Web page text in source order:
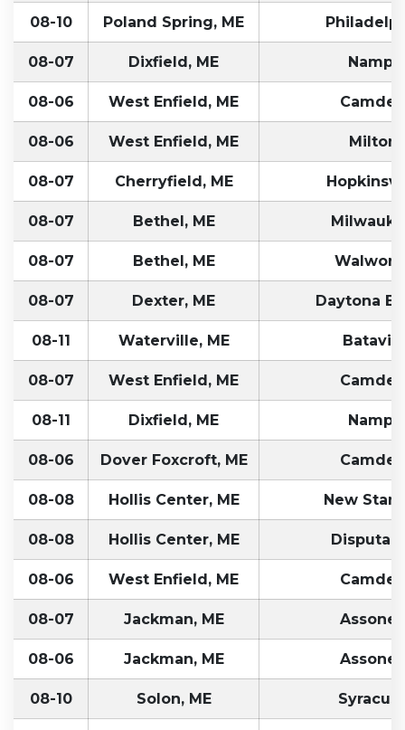
08-10 Poland Spring, ME
08-07 Dixfield, ME
08-06 West Enfield, ME
08-06 West Enfield, ME Milton,
08-07 Cherryfield, ME
08-07 Bethel, ME
08-07 Bethel, ME
08-07 Dexter, ME Daytona
08-11 Waterville, ME
08-07 West Enfield, ME
08-11 Dixfield, ME
08-06 Dover Foxcroft, ME
08-08 Hollis Center, ME New
08-08 Hollis Center, ME
08-06 West Enfield, ME
08-07 Jackman, ME
08-06 Jackman, ME
08-10 Solon, ME